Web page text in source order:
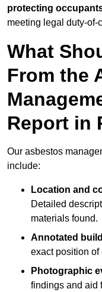
protecting
meeting legal duty-of-
What
From the
Report in
Our asbestos
include:
Location and
Detailed
materials found.
Annotated
exact position of
Photographic
findings and aid